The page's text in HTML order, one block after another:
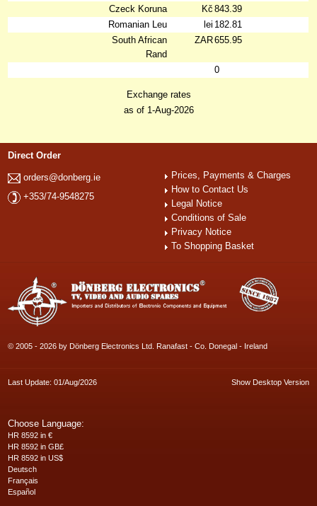
Czeck Koruna
Kč 843.39
Romanian Leu
lei 182.81
South African
Rand
ZAR655.95
0
Exchange rates
as of 1-Aug-2026
Direct Order
orders@donberg.ie
+353/74-9548275
Prices, Payments & Charges
How to Contact Us
Legal Notice
Conditions of Sale
Privacy Notice
To Shopping Basket
© 2005 - 2026 by Dönberg Electronics Ltd. Ranafast - Co. Donegal - Ireland
Last Update: 01/Aug/2026 Show Desktop Version
Choose Language:
HR 8592 in €
HR 8592 in GB£
HR 8592 in US$
Deutsch
Français
Español